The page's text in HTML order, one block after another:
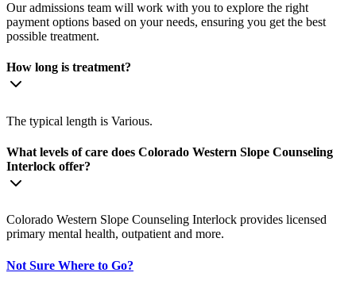
Our admissions team will work with you to explore the right
payment options based on your needs, ensuring you get the best
possible treatment.
How long is treatment?
The typical length is Various.
What levels of care does Colorado Western Slope Counseling
Interlock offer?
Colorado Western Slope Counseling Interlock provides licensed
primary mental health, outpatient and more.
Not Sure Where to Go?